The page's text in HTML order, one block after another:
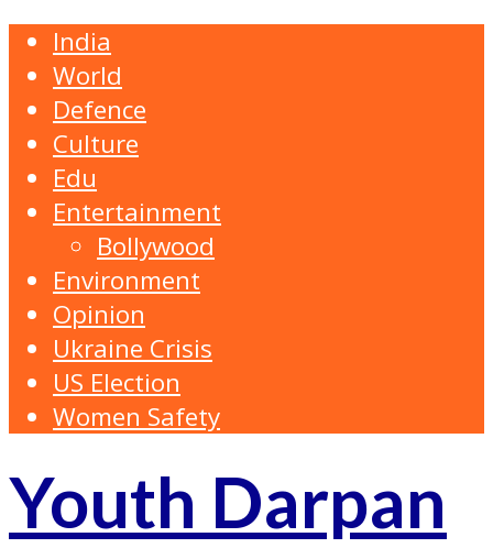
India
World
Defence
Culture
Edu
Entertainment
Bollywood
Environment
Opinion
Ukraine Crisis
US Election
Women Safety
Youth Darpan